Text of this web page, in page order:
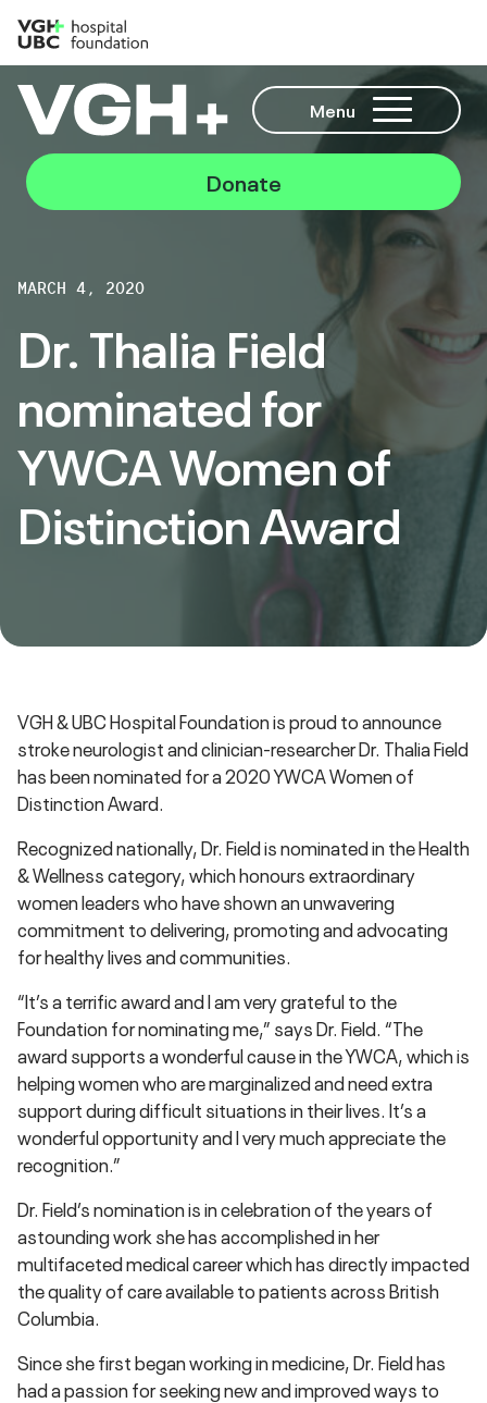
Menu
Donate
MARCH 4, 2020
Dr. Thalia Field
nominated for
YWCA Women of
Distinction Award
VGH & UBC Hospital Foundation is proud to announce
stroke neurologist and clinician-researcher Dr. Thalia Field
has been nominated for a 2020 YWCA Women of
Distinction Award.
Recognized nationally, Dr. Field is nominated in the Health
& Wellness category, which honours extraordinary
women leaders who have shown an unwavering
commitment to delivering, promoting and advocating
for healthy lives and communities.
“It’s a terrific award and I am very grateful to the
Foundation for nominating me,” says Dr. Field. “The
award supports a wonderful cause in the YWCA, which is
helping women who are marginalized and need extra
support during difficult situations in their lives. It’s a
wonderful opportunity and I very much appreciate the
recognition.”
Dr. Field’s nomination is in celebration of the years of
astounding work she has accomplished in her
multifaceted medical career which has directly impacted
the quality of care available to patients across British
Columbia.
Since she first began working in medicine, Dr. Field has
had a passion for seeking new and improved ways to